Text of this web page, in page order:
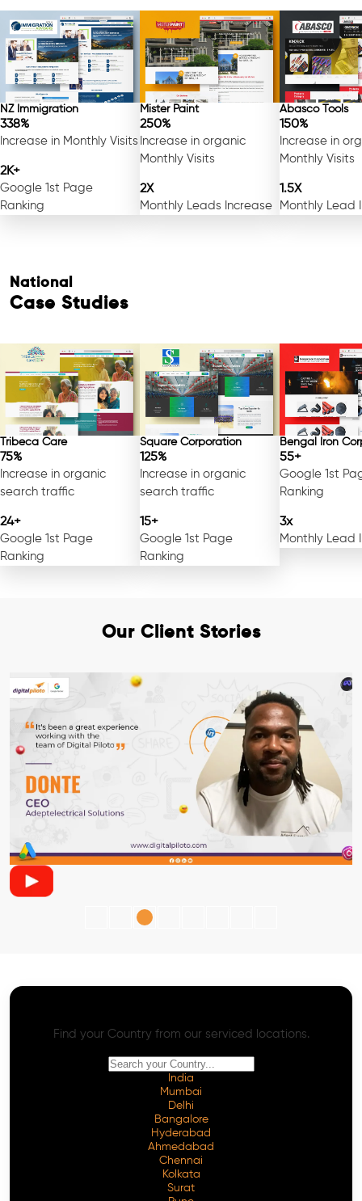
NZ Immigration
338%
Increase in Monthly Visits
2K+
Google 1st Page
Ranking
Mister Paint
250%
Increase in organic
Monthly Visits
2X
Monthly Leads Increase
Abasco Tools
150%
Increase in
Monthly Visits
1.5X
Monthly Lead
National
Case Studies
Tribeca Care
75%
Increase in organic
search traffic
24+
Google 1st Page
Ranking
Square Corporation
125%
Increase in organic
search traffic
15+
Google 1st Page
Ranking
Bengal Iron
55+
Google 1st
Ranking
3x
Monthly Lead
Our Client Stories
Find your Country from our serviced locations.
India
Mumbai
Delhi
Bangalore
Hyderabad
Ahmedabad
Chennai
Kolkata
Surat